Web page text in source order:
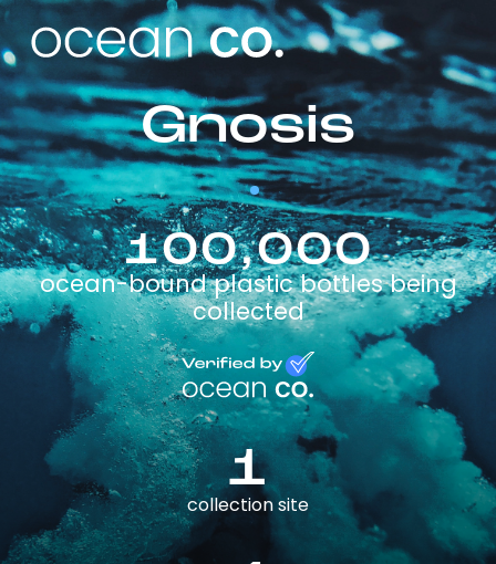
Gnosis
100,000
ocean-bound plastic bottles being
collected
1
collection site